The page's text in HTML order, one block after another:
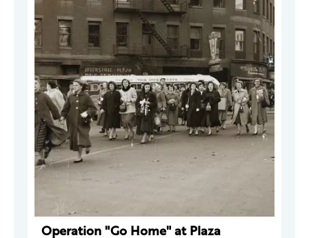
Operation "Go Home" at Plaza